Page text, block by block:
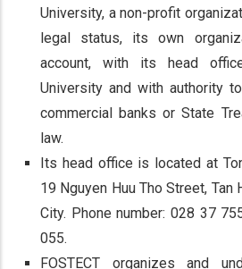
University, a non-profit
legal status, its own
account, with its head
University and with authority
commercial banks or State
law.
Its head office is located at
19 Nguyen Huu Tho Street, Tan
City. Phone number: 028 37
055.
FOSTECT organizes and